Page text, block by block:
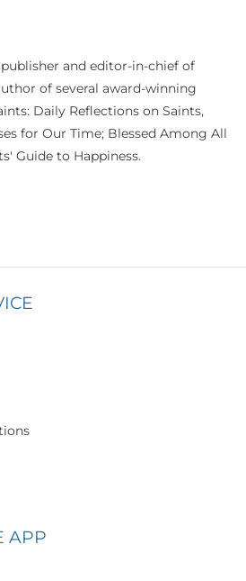
and editor-in-chief of
of several award-winning
Daily Reflections on Saints,
for Our Time; Blessed Among All
Guide to Happiness.
APP